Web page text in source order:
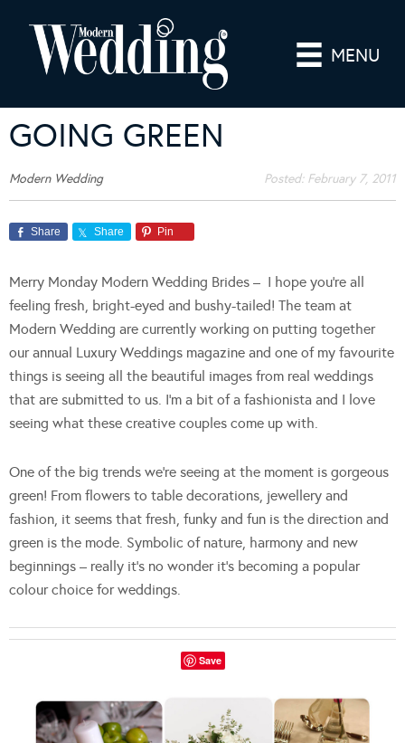
MENU
GOING GREEN
Modern Wedding Posted: February 7, 2011
Share Share Pin
Merry Monday Modern Wedding Brides – I hope you’re all
feeling fresh, bright-eyed and bushy-tailed! The team at
Modern Wedding are currently working on putting together
our annual Luxury Weddings magazine and one of my favourite
things is seeing all the beautiful images from real weddings
that are submitted to us. I’m a bit of a fashionista and I love
seeing what these creative couples come up with.
One of the big trends we’re seeing at the moment is gorgeous
green! From flowers to table decorations, jewellery and
fashion, it seems that fresh, funky and fun is the direction and
green is the mode. Symbolic of nature, harmony and new
beginnings – really it’s no wonder it’s becoming a popular
colour choice for weddings.
Save